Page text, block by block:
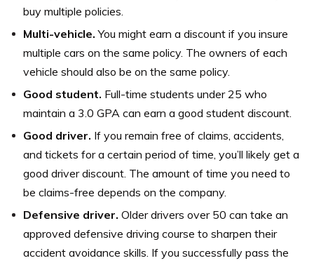
buy multiple policies.
Multi-vehicle.You might earn a discount if you insure
multiple cars on the same policy. The owners of each
vehicle should also be on the same policy.
Good student. Full-time students under 25 who
maintain a 3.0 GPA can earn a good student discount.
Good driver. If you remain free of claims, accidents,
and tickets for a certain period of time, you’ll likely get a
good driver discount. The amount of time you need to
be claims-free depends on the company.
Defensive driver. Older drivers over 50 can take an
approved defensive driving course to sharpen their
accident avoidance skills. If you successfully pass the